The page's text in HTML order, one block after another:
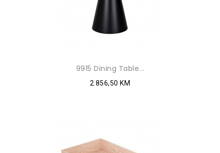
9915 Dining Table...
2.856,50 KM